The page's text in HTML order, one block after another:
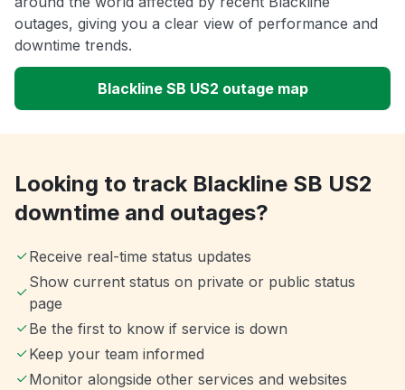
outages, giving you a clear view of performance and
downtime trends.
Blackline SB US2 outage map
Looking to track Blackline SB US2
downtime and outages?
Receive real-time status updates
Show current status on private or public status
page
Be the first to know if service is down
Keep your team informed
Monitor alongside other services and websites